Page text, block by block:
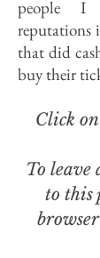
people I
reputations
that did
buy their
Click
To leave
to this